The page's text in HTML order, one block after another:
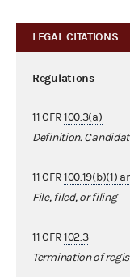
LEGAL CITATIONS
Regulations
11 CFR100.3(a)
Definition.
11 CFR100.19(b)(1)
File, filed, or filing
11 CFR102.3
Termination of